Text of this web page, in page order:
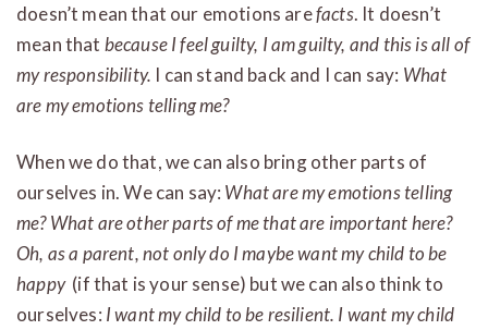
doesn’t mean that our emotions arefacts. It doesn’t
mean that because I feel guilty, I am guilty, and this is all of
my responsibility. I can stand back and I can say: What
are my emotions telling me?
When we do that, we can also bring other parts of
ourselves in. We can say: What are my emotions telling
me? What are other parts of me that are important here?
Oh, as a parent, not only do I maybe want my child to be
happy (if that is your sense) but we can also think to
ourselves: I want my child to be resilient. I want my child